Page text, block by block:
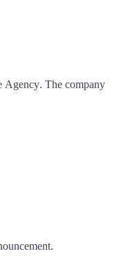
Agency. The company
.